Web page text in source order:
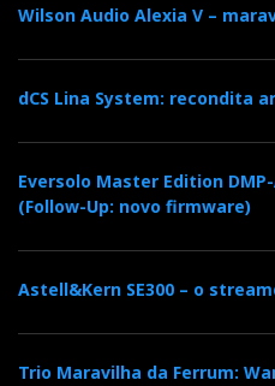
Wilson Audio Alexia V –
dCS Lina System: recondita
Eversolo Master Edition
(Follow-Up: novo firmware)
Astell&Kern SE300 – o
Trio Maravilha da Ferrum: